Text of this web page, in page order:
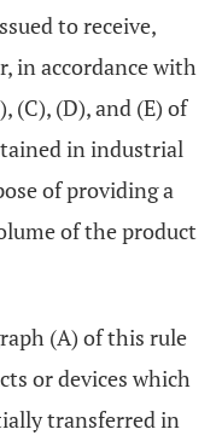
to receive,
in accordance with
(C), (D), and (E) of
in industrial
of providing a
of the product
(A) of this rule
or devices which
transferred in